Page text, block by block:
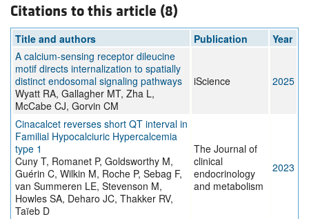
Citations to this article (8)
Title and authors Publication
Year
A calcium-sensing receptor dileucine
motif directs internalization to spatially
distinct endosomal signaling pathways
Wyatt RA, Gallagher MT, Zha L,
McCabe CJ, Gorvin CM
iScience 2025
Cinacalcet reverses short QT interval in
Familial Hypocalciuric Hypercalcemia
type 1
Cuny T, Romanet P, Goldsworthy M,
Guérin C, Wilkin M, Roche P, Sebag F,
van Summeren LE, Stevenson M,
Howles SA, Deharo JC, Thakker RV,
Taïeb D
The Journal of
clinical
endocrinology
and metabolism
2023